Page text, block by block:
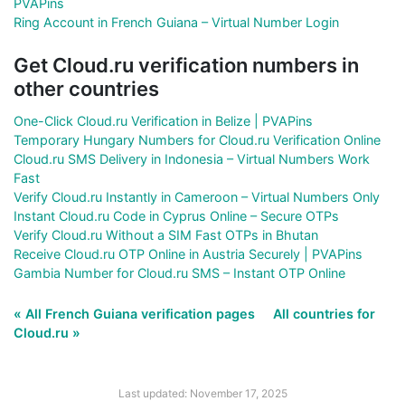
Ring Account in French Guiana – Virtual Number Login
Get Cloud.ru verification numbers in
other countries
One-Click Cloud.ru Verification in Belize | PVAPins
Temporary Hungary Numbers for Cloud.ru Verification Online
Cloud.ru SMS Delivery in Indonesia – Virtual Numbers Work
Fast
Verify Cloud.ru Instantly in Cameroon – Virtual Numbers Only
Instant Cloud.ru Code in Cyprus Online – Secure OTPs
Verify Cloud.ru Without a SIM Fast OTPs in Bhutan
Receive Cloud.ru OTP Online in Austria Securely | PVAPins
Gambia Number for Cloud.ru SMS – Instant OTP Online
« All French Guiana verification pages
All countries for
Cloud.ru »
Last updated: November 17, 2025